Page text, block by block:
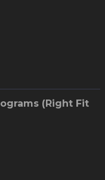
(Right Fit